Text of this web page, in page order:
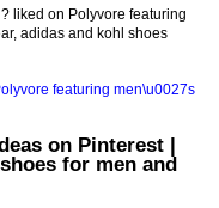
liked on Polyvore featuring
adidas and kohl shoes
on Pinterest |
for men and